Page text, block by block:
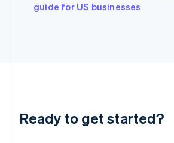
guide for US businesses
Ready to get started?
Japan
Luxembourg
Français DeutschEnglish